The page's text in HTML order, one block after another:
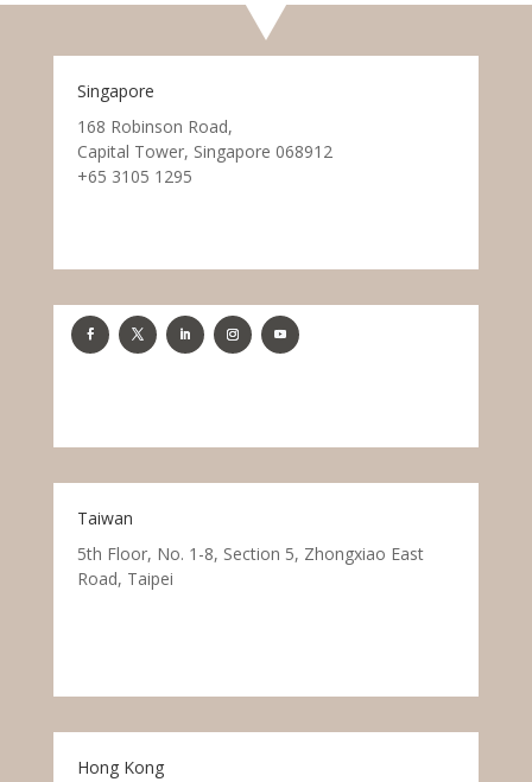
Singapore
168 Robinson Road,
Capital Tower, Singapore 068912
+65 3105 1295
Taiwan
5th Floor, No. 1-8, Section 5, Zhongxiao East
Road, Taipei
Hong Kong